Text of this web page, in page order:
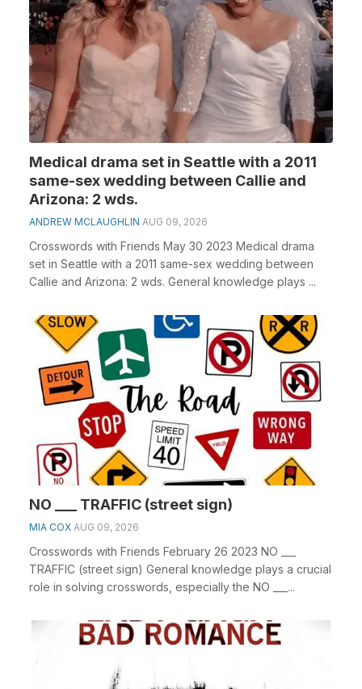
Medical drama set in Seattle with a 2011
same-sex wedding between Callie and
Arizona: 2 wds.
ANDREW MCLAUGHLIN AUG 09, 2026
Crosswords with Friends May 30 2023 Medical drama
set in Seattle with a 2011 same-sex wedding between
Callie and Arizona: 2 wds. General knowledge plays ...
NO ___ TRAFFIC (street sign)
MIA COX AUG 09, 2026
Crosswords with Friends February 26 2023 NO ___
TRAFFIC (street sign) General knowledge plays a crucial
role in solving crosswords, especially the NO ___...